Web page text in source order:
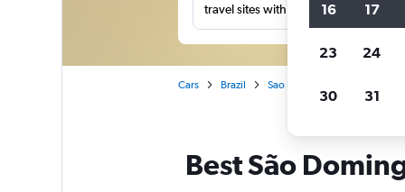
travel sites with one search.
Cars Brazil Sao Paulo
Best São
16 17
23 24
30 31